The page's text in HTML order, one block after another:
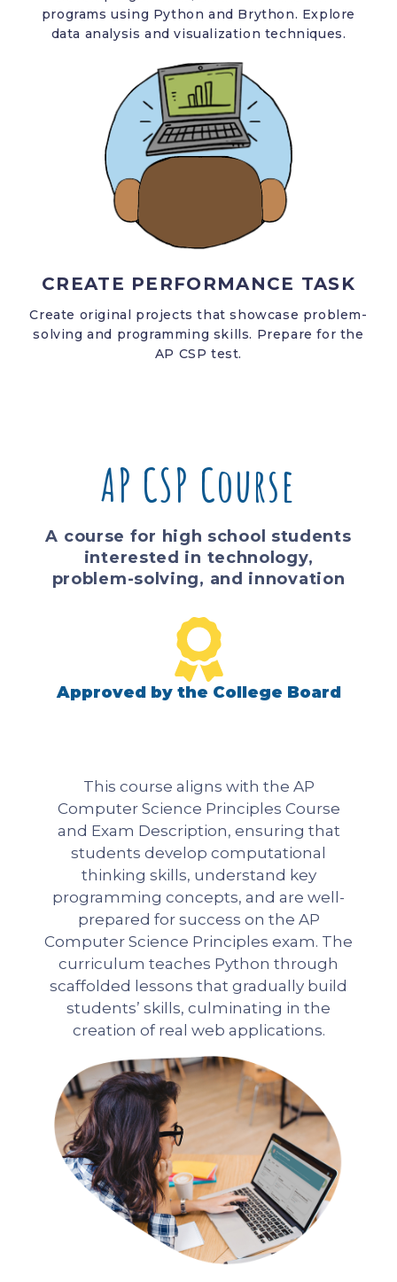
programs using Python and Brython. Explore
data analysis and visualization techniques.
CREATE PERFORMANCE TASK
Create original projects that showcase problem-
solving and programming skills. Prepare for the
AP CSP test.
AP CSP Course
A course for high school students
interested in technology,
problem-solving, and innovation
Approved by the College Board
This course aligns with the AP
Computer Science Principles Course
and Exam Description, ensuring that
students develop computational
thinking skills, understand key
programming concepts, and are well-
prepared for success on the AP
Computer Science Principles exam. The
curriculum teaches Python through
scaffolded lessons that gradually build
students’ skills, culminating in the
creation of real web applications.